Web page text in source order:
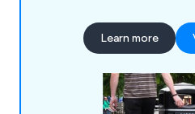
growing customer base.
Learn more